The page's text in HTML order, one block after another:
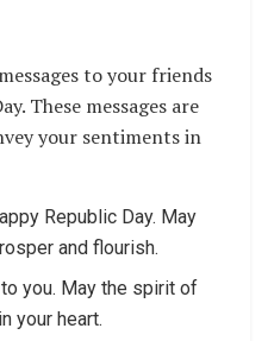
to your friends
These messages are
your sentiments in
Republic Day. May
and flourish.
you. May the spirit of
your heart.